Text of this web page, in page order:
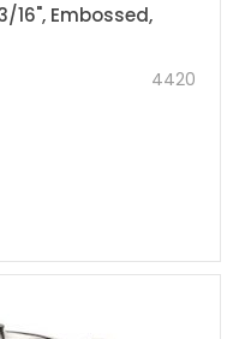
16", Embossed,
4420